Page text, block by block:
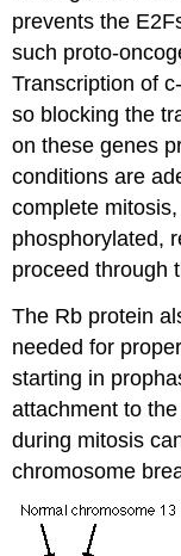
prevents the
such proto-
Transcription of
so blocking the
on these genes
conditions are
complete
phosphorylated,
proceed through
The Rb protein
needed for
starting in
attachment to
during mitosis
chromosome